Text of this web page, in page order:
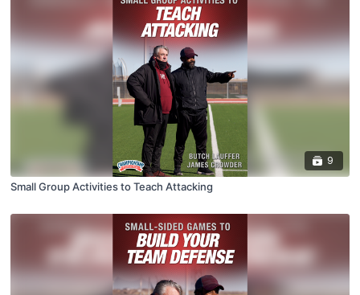
9
Small Group Activities to Teach Attacking